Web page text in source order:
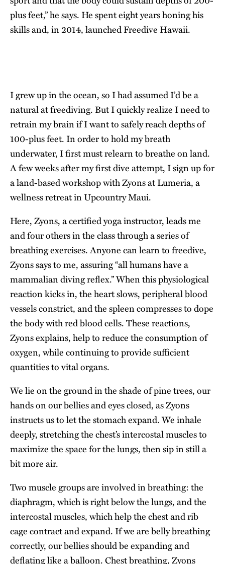
plus feet,” he says. He spent eight years honing his
skills and, in 2014, launchedFreedive Hawaii.
I grew up in the ocean, so I had assumed I’d be a
natural at freediving. But I quickly realize I need to
retrain my brain if I want to safely reach depths of
100-plus feet. In order to hold my breath
underwater, I first must relearn to breathe on land.
A few weeks after my first dive attempt, I sign up for
a land-based workshop with Zyons at Lumeria, a
wellness retreat in Upcountry Maui.
Here, Zyons, a certified yoga instructor, leads me
and four others in the class through a series of
breathing exercises. Anyone can learn to freedive,
Zyons says to me, assuring “all humans have a
mammalian diving reflex.” When this physiological
reaction kicks in, the heart slows, peripheral blood
vessels constrict, and the spleen compresses to dope
the body with red blood cells. These reactions,
Zyons explains, help to reduce the consumption of
oxygen, while continuing to provide sufficient
quantities to vital organs.
We lie on the ground in the shade of pine trees, our
hands on our bellies and eyes closed, as Zyons
instructs us to let the stomach expand. We inhale
deeply, stretching the chest’s intercostal muscles to
maximize the space for the lungs, then sip in still a
bit more air.
Two muscle groups are involved in breathing: the
diaphragm, which is right below the lungs, and the
intercostal muscles, which help the chest and rib
cage contract and expand. If we are belly breathing
correctly, our bellies should be expanding and
deflating like a balloon. Chest breathing, Zyons